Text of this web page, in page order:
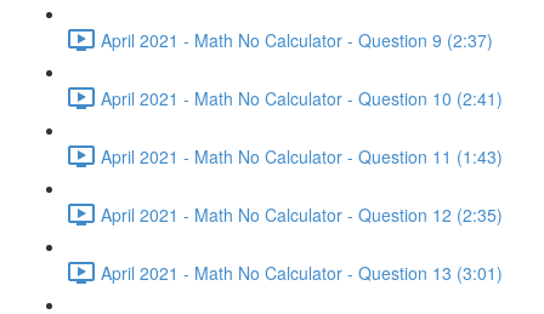
April 2021 - Math No Calculator - Question 9 (2:37)
April 2021 - Math No Calculator - Question 10 (2:41)
April 2021 - Math No Calculator - Question 11 (1:43)
April 2021 - Math No Calculator - Question 12 (2:35)
April 2021 - Math No Calculator - Question 13 (3:01)